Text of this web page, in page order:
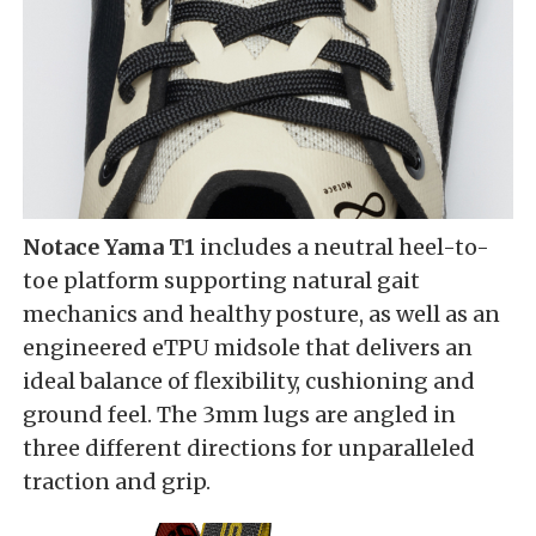
Notace Yama T1 includes a neutral heel-to-
toe platform supporting natural gait
mechanics and healthy posture, as well as an
engineered eTPU midsole that delivers an
ideal balance of flexibility, cushioning and
ground feel. The 3mm lugs are angled in
three different directions for unparalleled
traction and grip.